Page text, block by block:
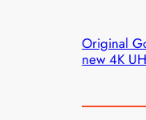
Original
new 4K